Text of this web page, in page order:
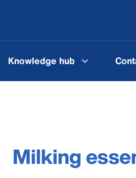
Knowledge hub
Milking